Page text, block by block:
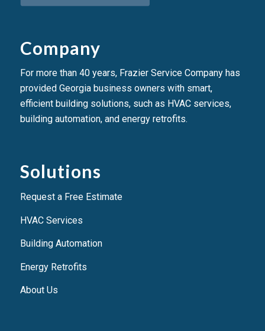
Company
For more than 40 years, Frazier Service Company has
provided Georgia business owners with smart,
efficient building solutions, such as HVAC services,
building automation, and energy retrofits.
Solutions
Request a Free Estimate
HVAC Services
Building Automation
Energy Retrofits
About Us